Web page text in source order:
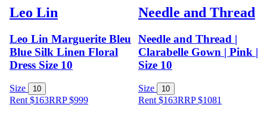
Leo Lin
Leo Lin Marguerite Bleu
Blue Silk Linen Floral
Dress Size 10
Size 10
Rent $163RRP$999
Needle and Thread
Needle and Thread |
Clarabelle Gown | Pink |
Size 10
Size 10
Rent $163RRP$1081